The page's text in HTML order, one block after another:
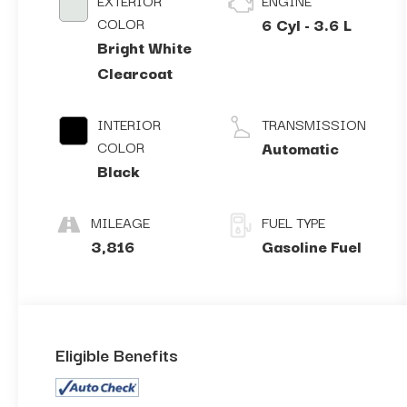
COLOR
Bright White
Clearcoat
INTERIOR
COLOR
Black
MILEAGE
3,816
6 Cyl - 3.6 L
TRANSMISSION
Automatic
FUEL TYPE
Gasoline Fuel
Eligible Benefits